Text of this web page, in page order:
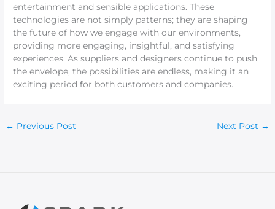
entertainment and sensible applications. These
technologies are not simply patterns; they are shaping
the future of how we engage with our environments,
providing more engaging, insightful, and satisfying
experiences. As suppliers and designers continue to push
the envelope, the possibilities are endless, making it an
exciting period for both customers and companies.
← Previous Post Next Post →